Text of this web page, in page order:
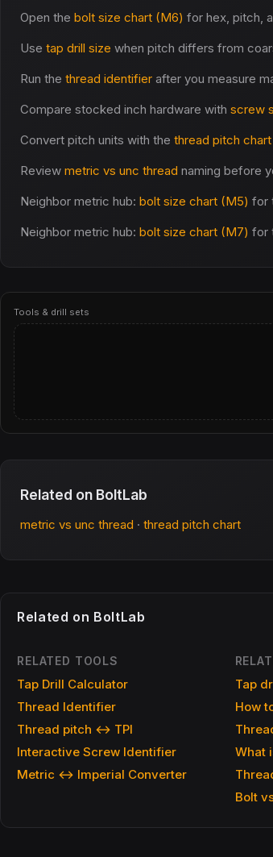
Open the bolt size chart (M6) for hex, pitch,
Use tap drill size when pitch differs from
Run the thread identifier after you measure
Compare stocked inch hardware with screw
Convert pitch units with the thread pitch chart
Review metric vs unc thread naming before
Neighbor metric hub: bolt size chart (M5) for
Neighbor metric hub: bolt size chart (M7) for
Tools & drill sets
Related on BoltLab
metric vs unc thread · thread pitch chart
Related on BoltLab
RELATED TOOLS
Tap Drill Calculator
Thread Identifier
Thread pitch ↔ TPI
Interactive Screw Identifier
Metric ↔ Imperial Converter
Tap
How
What
Bolt